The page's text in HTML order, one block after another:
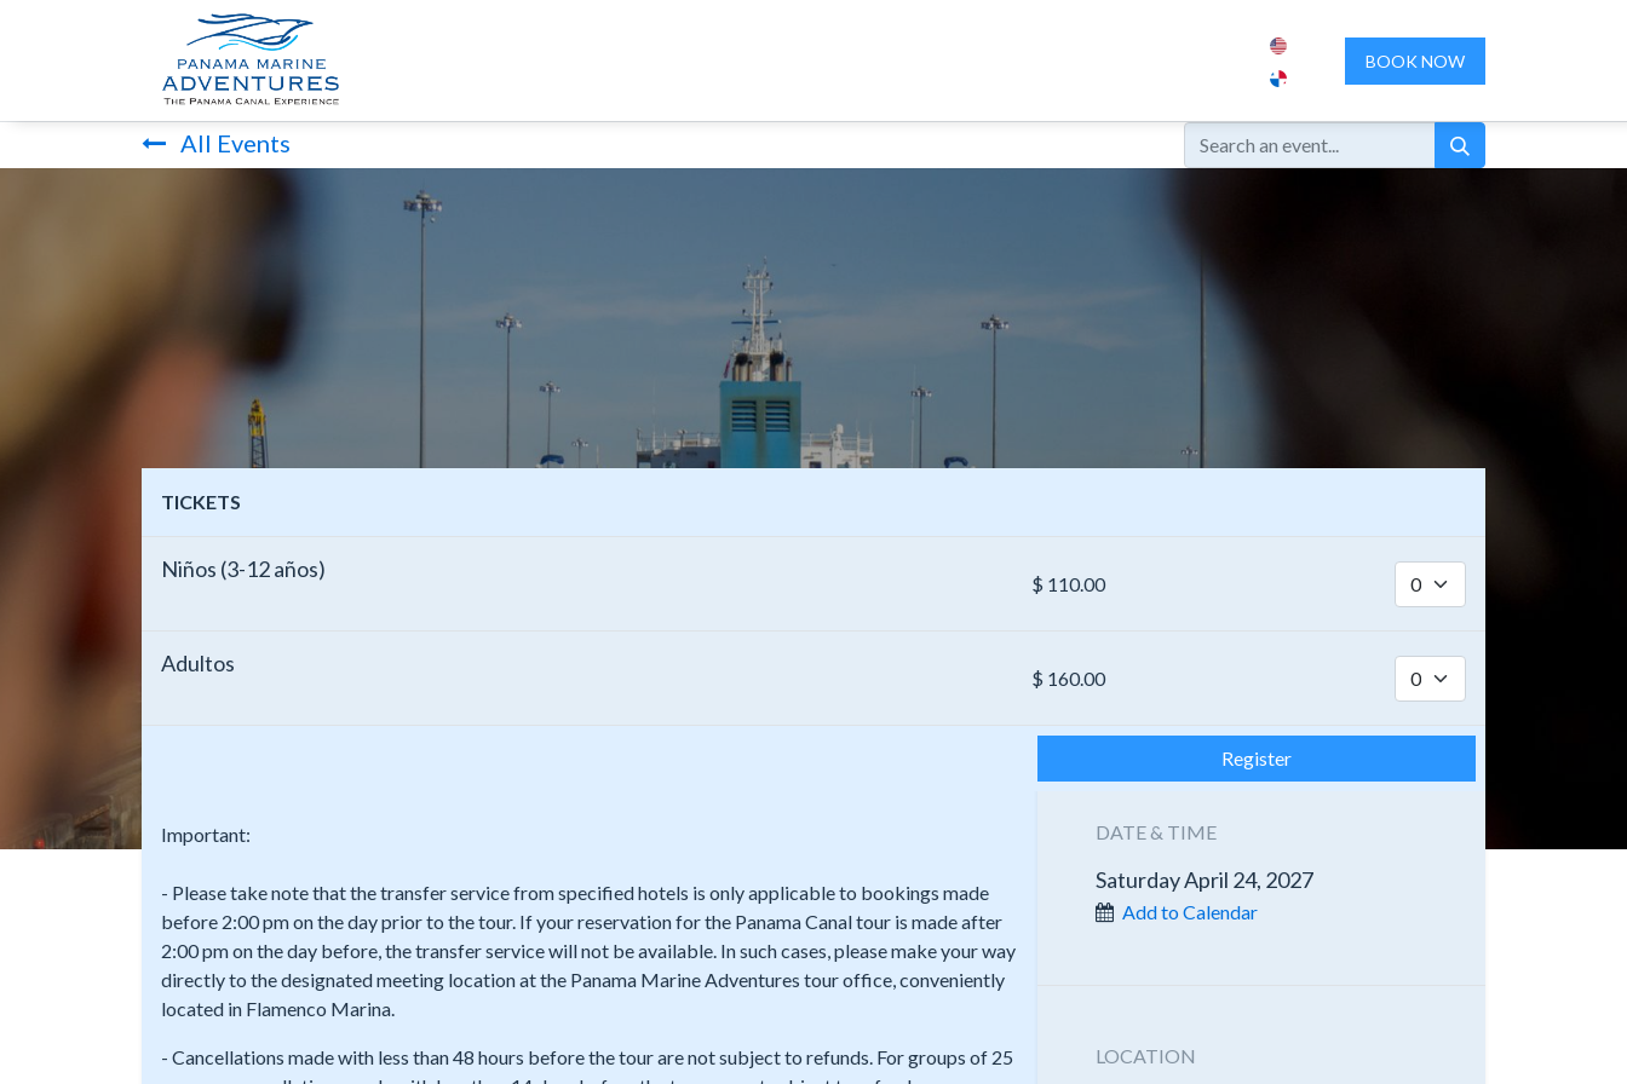
CONTACT USBOOK NOW
All Events
TICKETS
Niños (3-12 años)
$ 110.00
Adultos
$ 160.00
Register
Important:
- Please take note that the transfer service from specified hotels is only applicable to bookings made
before 2:00 pm on the day prior to the tour. If your reservation for the Panama Canal tour is made after
2:00 pm on the day before, the transfer service will not be available. In such cases, please make your way
directly to the designated meeting location at the Panama Marine Adventures tour office, conveniently
located in Flamenco Marina.
- Cancellations made with less than 48 hours before the tour are not subject to refunds. For groups of 25
DATE & TIME
Saturday April 24, 2027
Add to Calendar
LOCATION